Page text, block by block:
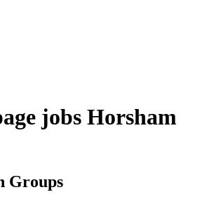
jobs Horsham
Groups